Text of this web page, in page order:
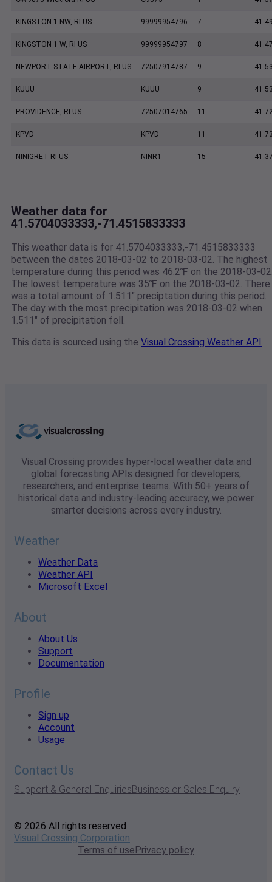
KINGSTON 1 NW, RI US 99999954796 7
KINGSTON 1 W, RI US 99999954797 8
NEWPORT STATE AIRPORT, RI US 72507914787 9
KUUU KUUU 9
PROVIDENCE, RI US 72507014765 11
KPVD KPVD 11
NINIGRET RI US NINR1 15
Weather data for
41.5704033333,-71.4515833333
This weather data is for 41.5704033333,-71.4515833333
between the dates 2018-03-02 to 2018-03-02. The highest
temperature during this period was 46.2℉ on the 2018-03-
The lowest temperature was 35℉ on the 2018-03-02. There
was a total amount of 1.511" preciptation during this period.
The day with the most precipitation was 2018-03-02 when
1.511" of precipitation fell.
This data is sourced using the Visual Crossing Weather API
Visual Crossing provides hyper-local weather data and
global forecasting APIs designed for developers,
researchers, and enterprise teams. With 50+ years of
historical data and industry-leading accuracy, we power
smarter decisions across every industry.
Weather
Weather Data
Weather API
Microsoft Excel
About
About Us
Support
Documentation
Profile
Sign up
Account
Usage
Contact Us
Support & General EnquiriesBusiness or Sales Enquiry
© 2026 All rights reserved
Visual Crossing Corporation
Terms of usePrivacy policy